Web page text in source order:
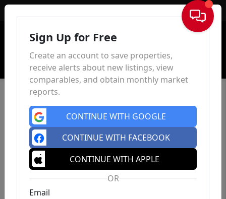
Sign In
Sign Up for Free
Create an account to save properties,
receive alerts about new listings, view
comparables, and obtain monthly market
reports.
CONTINUE WITH GOOGLE
CONTINUE WITH FACEBOOK
CONTINUE WITH APPLE
OR
Email